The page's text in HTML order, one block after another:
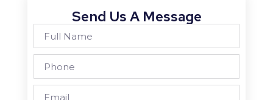
Send Us A Message